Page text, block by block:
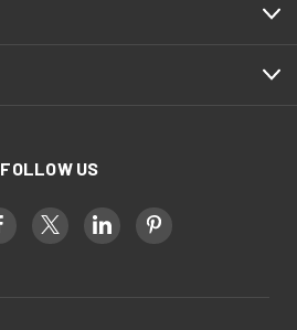
FOLLOW US